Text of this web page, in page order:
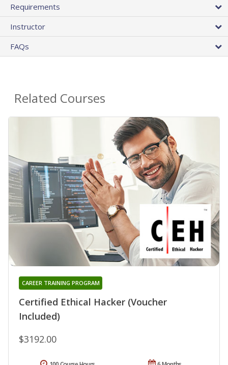
Requirements
Instructor
FAQs
Related Courses
Certified Ethical Hacker (Voucher
Included)
CAREER TRAINING PROGRAM
$3192.00